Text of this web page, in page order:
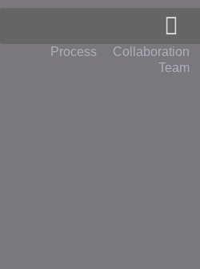
Process
Collaboration
Team